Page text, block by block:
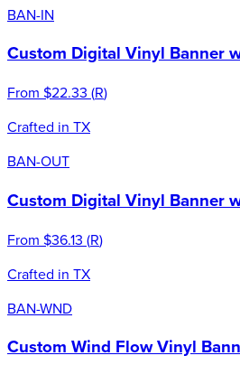
BAN-IN
Custom Digital Vinyl Banner
From $22.33 (R)
Crafted in TX
BAN-OUT
Custom Digital Vinyl Banner
From $36.13 (R)
Crafted in TX
BAN-WND
Custom Wind Flow Vinyl